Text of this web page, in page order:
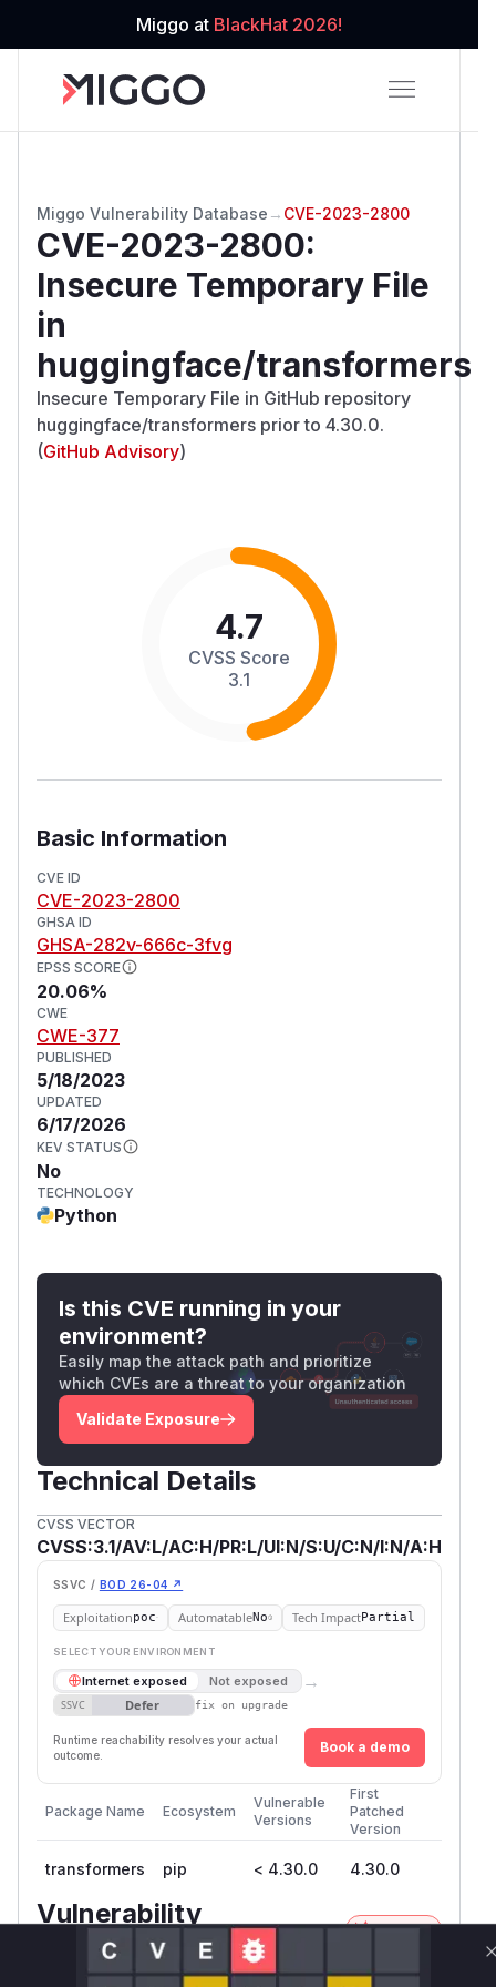
Miggo at BlackHat 2026!
Miggo Vulnerability Database → CVE-2023-2800
CVE-2023-2800:
Insecure Temporary File
in
huggingface/transformers
Insecure Temporary File in GitHub repository
huggingface/transformers prior to 4.30.0.
(GitHub Advisory)
4.7
CVSS Score
3.1
Basic Information
CVE ID
CVE-2023-2800
GHSA ID
GHSA-282v-666c-3fvg
EPSS SCORE
20.06%
CWE
CWE-377
PUBLISHED
5/18/2023
UPDATED
6/17/2026
KEV STATUS
No
TECHNOLOGY
Python
Is this CVE running in your
environment?
Easily map the attack path and prioritize
which CVEs are a threat to your organization
Validate Exposure
Technical Details
CVSS VECTOR
CVSS:3.1/AV:L/AC:H/PR:L/UI:N/S:U/C:N/I:N/A:H
SSVC / BOD 26-04 ↗
Exploitationpoc AutomatableNo Tech ImpactPartial
SELECT YOUR ENVIRONMENT
Internet exposed Not exposed →
SSVC Defer fix on upgrade
Runtime reachability resolves your actual
outcome.
Book a demo
Package Name Ecosystem
Vulnerable
Versions
First
Patched
Version
transformers pip < 4.30.0 4.30.0
Vulnerability
Intelligence
Miggo AI